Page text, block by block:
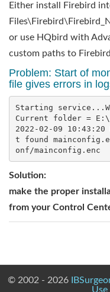
Either install Firebird
or use HQbird with
custom paths to
Problem: Start of
file gives errors in
Starting
Current folder =
2022-02-09 10:43:20
t found
Solution:
make the proper
from your Control
© 2002 - 2026
Use